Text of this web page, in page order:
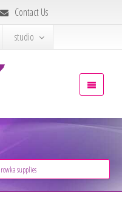
Contact Us
studio
supplies